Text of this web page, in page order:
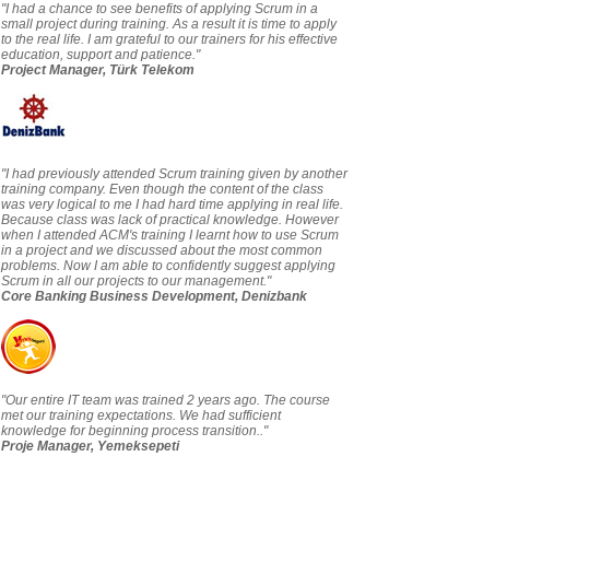
"I had a chance to see benefits of applying Scrum in a
small project during training. As a result it is time to apply
to the real life. I am grateful to our trainers for his effective
education, support and patience."
Project Manager, Türk Telekom
"I had previously attended Scrum training given by another
training company. Even though the content of the class
was very logical to me I had hard time applying in real life.
Because class was lack of practical knowledge. However
when I attended ACM's training I learnt how to use Scrum
in a project and we discussed about the most common
problems. Now I am able to confidently suggest applying
Scrum in all our projects to our management."
Core Banking Business Development, Denizbank
"Our entire IT team was trained 2 years ago. The course
met our training expectations. We had sufficient
knowledge for beginning process transition.."
Proje Manager, Yemeksepeti